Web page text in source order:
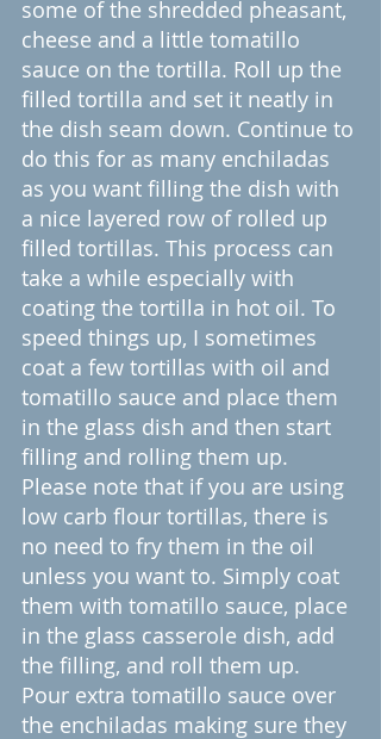
some of the shredded pheasant,
cheese and a little tomatillo
sauce on the tortilla. Roll up the
filled tortilla and set it neatly in
the dish seam down. Continue to
do this for as many enchiladas
as you want filling the dish with
a nice layered row of rolled up
filled tortillas. This process can
take a while especially with
coating the tortilla in hot oil. To
speed things up, I sometimes
coat a few tortillas with oil and
tomatillo sauce and place them
in the glass dish and then start
filling and rolling them up.
Please note that if you are using
low carb flour tortillas, there is
no need to fry them in the oil
unless you want to. Simply coat
them with tomatillo sauce, place
in the glass casserole dish, add
the filling, and roll them up.
Pour extra tomatillo sauce over
the enchiladas making sure they